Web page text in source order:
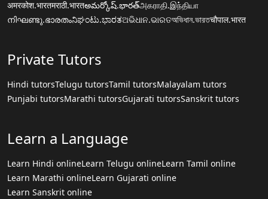
अमरकोश.भारतमराठी.भारतఅమర్కోష్.భారత్அகராதி.இந்தியா
നിഘണ്ടു.ഭാരതംನಿಘಂಟು.ಭಾರತଅଭିଧାନ.ଭାରତঅভিধান.ভারতचौपाल.भारत
Private Tutors
Hindi tutorsTelugu tutorsTamil tutorsMalayalam tutors
Punjabi tutorsMarathi tutorsGujarati tutorsSanskrit tutors
Learn a Language
Learn Hindi onlineLearn Telugu onlineLearn Tamil online
Learn Marathi onlineLearn Gujarati online
Learn Sanskrit online